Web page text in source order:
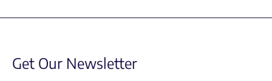
Get Our Newsletter